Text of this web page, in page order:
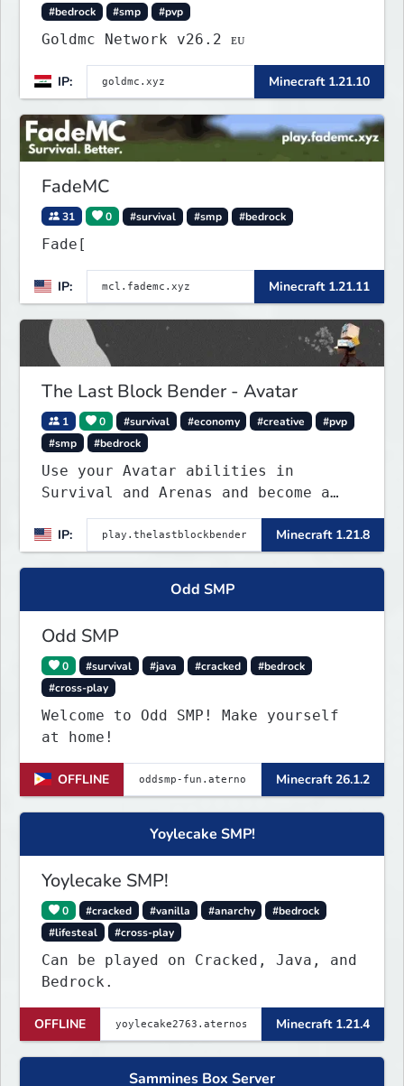
#bedrock
#smp #pvp
Goldmc Network v26.2 ᴇᴜ
IP: Minecraft 1.21.10
FadeMC
31 0 #survival #smp #bedrock
Fade[
IP: Minecraft 1.21.11
The Last Block Bender - Avatar
1 0 #survival #economy #creative
#pvp
#smp
#bedrock
Use your Avatar abilities in
Survival and Arenas and become a
IP:
Minecraft 1.21.8
Odd SMP
Odd SMP
0 #survival #java #cracked
#bedrock
#cross-play
Welcome to Odd SMP! Make yourself
at home!
OFFLINE Minecraft 26.1.2
Yoylecake SMP!
Yoylecake SMP!
0 #cracked #vanilla #anarchy
#bedrock
#lifesteal
#cross-play
Can be played on Cracked, Java, and
Bedrock.
OFFLINE Minecraft 1.21.4
Sammines Box Server